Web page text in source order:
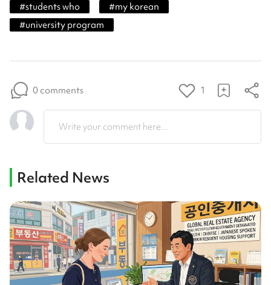
#students who #my korean
#university program
0 comments 1
Write your comment here...
Related News